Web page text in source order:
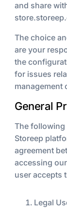
and share
The choice
are your
the
for issues
management
General
The
Storeep
agreement
accessing
user accepts
Legal